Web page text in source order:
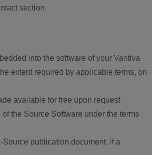
section.
into the software of your Vantiva
extent required by applicable terms, on
available for free upon request
the Source Software under the terms
publication document. If a